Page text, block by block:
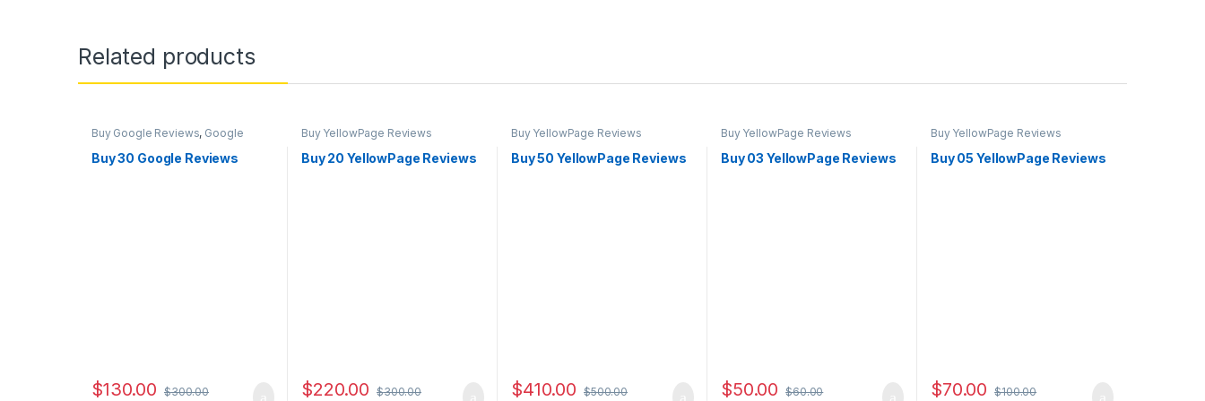
Related products
Buy Google Reviews, Google
Marketing
Buy 30 Google Reviews
$130.00 $300.00
Buy YellowPage Reviews
Buy 20 YellowPage Reviews
$220.00 $300.00
Buy YellowPage Reviews
Buy 50 YellowPage Reviews
$410.00 $500.00
Buy YellowPage Reviews
Buy 03 YellowPage Reviews
$50.00 $60.00
Buy YellowPage Reviews
Buy 05 YellowPage Reviews
$70.00 $100.00